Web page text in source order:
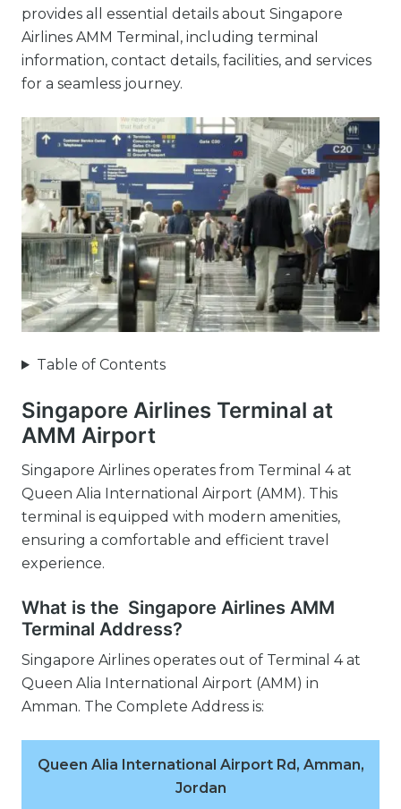
provides all essential details about Singapore
Airlines AMM Terminal, including terminal
information, contact details, facilities, and services
for a seamless journey.
Table of Contents
Singapore Airlines Terminal at
AMM Airport
Singapore Airlines operates from Terminal 4 at
Queen Alia International Airport (AMM). This
terminal is equipped with modern amenities,
ensuring a comfortable and efficient travel
experience.
What is the Singapore Airlines AMM
Terminal Address?
Singapore Airlines operates out of Terminal 4 at
Queen Alia International Airport (AMM) in
Amman. The Complete Address is:
Queen Alia International Airport Rd, Amman,
Jordan